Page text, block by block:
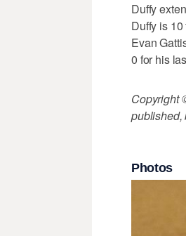
Duffy
Duffy is
Evan
0 for his
Copyright
published,
Photos